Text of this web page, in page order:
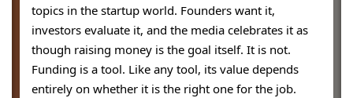
topics in the startup world. Founders want it,
investors evaluate it, and the media celebrates it as
though raising money is the goal itself. It is not.
Funding is a tool. Like any tool, its value depends
entirely on whether it is the right one for the job.